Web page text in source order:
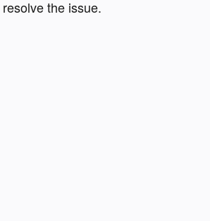
resolve the issue.